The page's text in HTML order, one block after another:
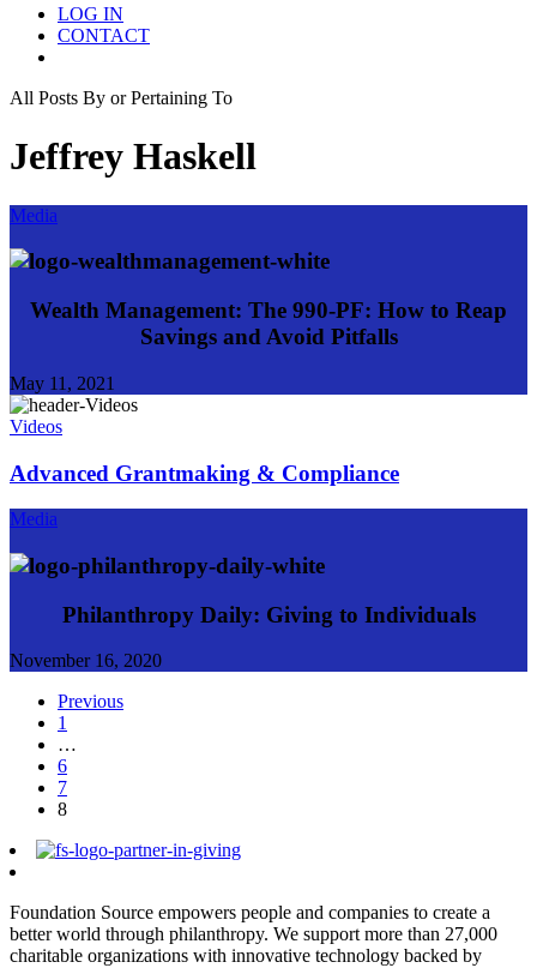
LOG IN
CONTACT
All Posts By or Pertaining To
Jeffrey Haskell
Media
Wealth Management: The 990-PF: How to Reap
Savings and Avoid Pitfalls
May 11, 2021
Videos
Advanced Grantmaking & Compliance
Media
Philanthropy Daily: Giving to Individuals
November 16, 2020
Previous
1
…
6
7
8
Foundation Source empowers people and companies to create a
better world through philanthropy. We support more than 27,000
charitable organizations with innovative technology backed by